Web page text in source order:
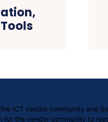
ICT vendor community and
the vendor community to